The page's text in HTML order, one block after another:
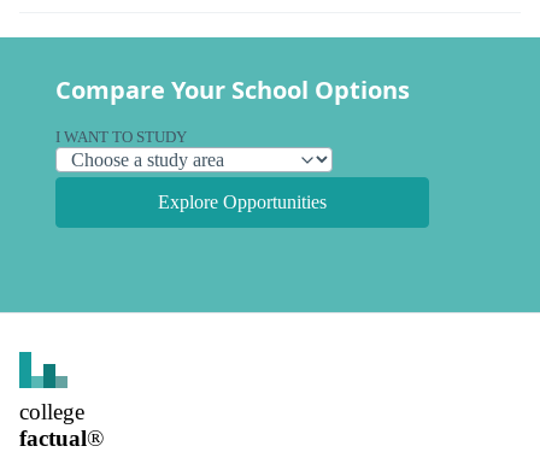
Compare Your School Options
I WANT TO STUDY
Explore Opportunities
college
factual®